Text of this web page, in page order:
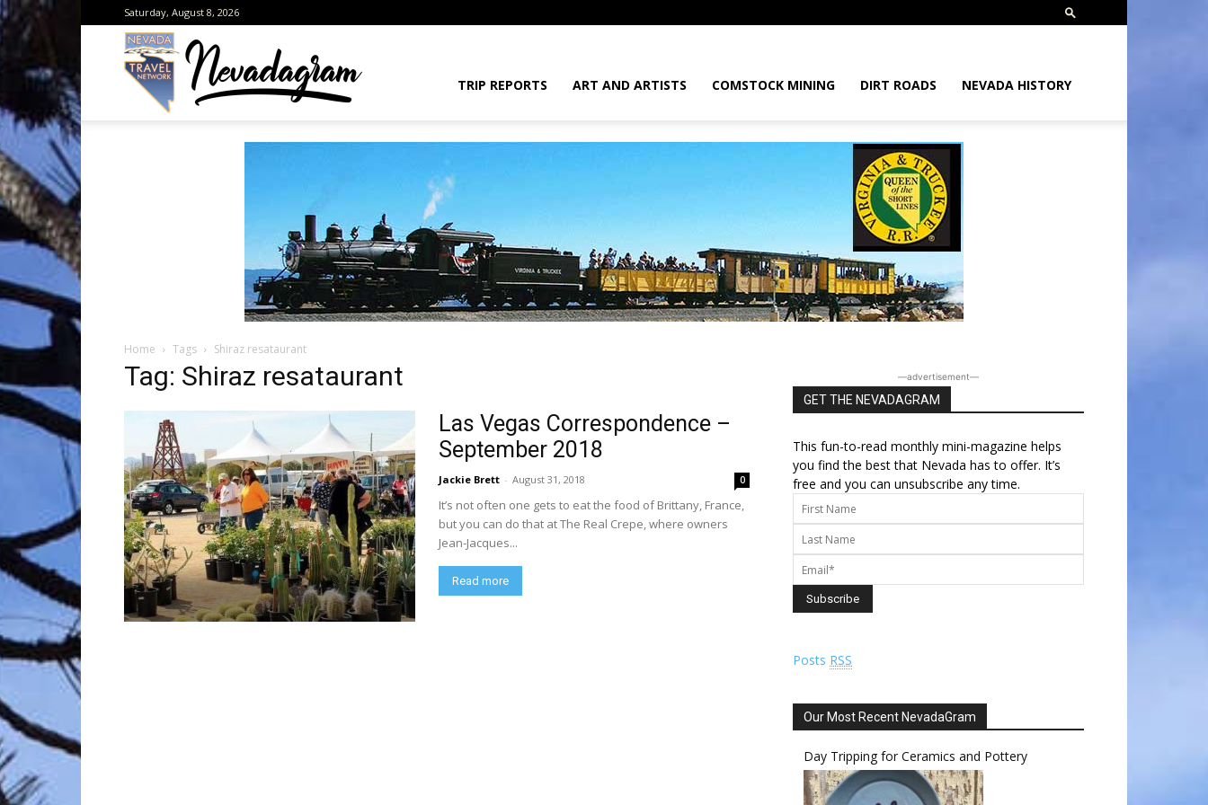
Saturday, August 8, 2026
the
Travel
Network
TRIP REPORTS ART AND ARTISTS COMSTOCK MINING DIRT ROADS NEVADA HISTORY
Home Tags Shiraz resataurant
Tag: Shiraz resataurant
Las Vegas Correspondence –
September 2018
Jackie Brett - August 31, 2018 0
It’s not often one gets to eat the food of Brittany, France,
but you can do that at The Real Crepe, where owners
Jean-Jacques...
Read more
―advertisement―
GET THE NEVADAGRAM
This fun-to-read monthly mini-magazine helps
you find the best that Nevada has to offer. It’s
free and you can unsubscribe any time.
Posts RSS
Our Most Recent NevadaGram
Day Tripping for Ceramics and Pottery